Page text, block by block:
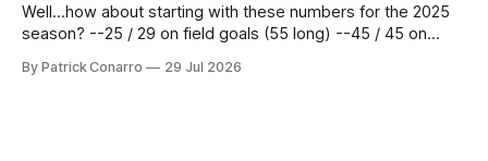
Well...how about starting with these numbers for the 2025
season? --25 / 29 on field goals (55 long) --45 / 45 on
Those shiny stats are just part of the junior year resume of
By Patrick Conarro 29 Jul 2026